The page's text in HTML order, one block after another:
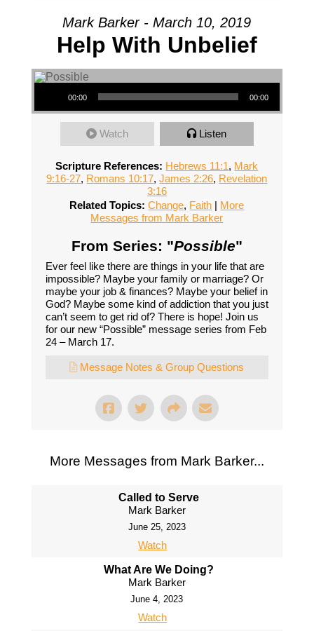
Mark Barker - March 10, 2019
Help With Unbelief
Audio Player
00:00 00:00
Watch Listen
Scripture References: Hebrews 11:1, Mark
9:16-27, Romans 10:17,James 2:26, Revelation
3:16
Related Topics: Change, Faith | More
Messages from Mark Barker
From Series: "Possible"
Ever feel like there are things in your life that are
impossible? Maybe your family or marriage? Or
maybe your job & finances? Maybe your belief in
God? Maybe some kind of addiction that you just
can’t seem to get rid of? There is hope! Join us
for our new “Possible” message series from Feb
24 – March 17.
Message Notes & Group Questions
More Messages from Mark Barker...
Called to Serve
Mark Barker
June 25, 2023
Watch
What Are We Doing?
Mark Barker
June 4, 2023
Watch